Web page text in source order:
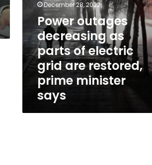
ministerDecember 28, 2022
Power outages
decreasing as
parts of electric
grid are restored,
prime minister
says